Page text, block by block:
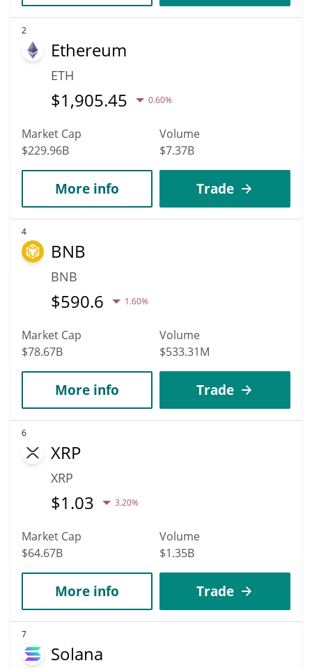
2
Ethereum
ETH
$1,905.45 0.60%
Market Cap
$229.96B
Volume
$7.37B
More info Trade
4
BNB
BNB
$590.6 1.60%
Market Cap
$78.67B
Volume
$533.31M
More info Trade
6
XRP
XRP
$1.03 3.20%
Market Cap
$64.67B
Volume
$1.35B
More info Trade
7
Solana